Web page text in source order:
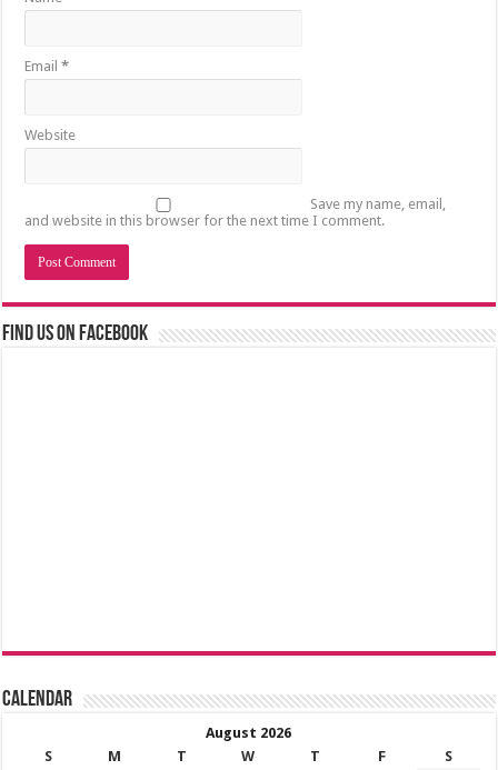
Email*
Website
Save my name, email,
and website in this browser for the next time I comment.
Find us on Facebook
Calendar
August 2026
S
M T W T F
S